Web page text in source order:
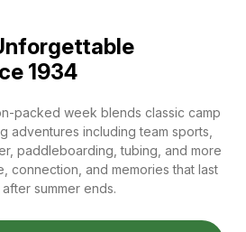
1934
packed week blends classic camp
adventures including team sports,
paddleboarding, tubing, and more
and memories that last
summer ends.